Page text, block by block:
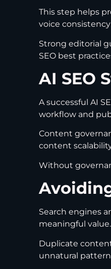
This step helps
voice
Strong editorial
SEO best
AI SEO
A successful AI
workflow and
Content
content
Without
Search engines
meaningful value.
Duplicate
unnatural